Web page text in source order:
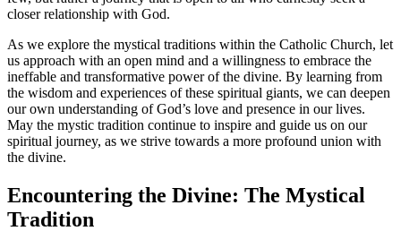
closer relationship with God.
As we explore the mystical traditions within the Catholic Church, let
us approach with an open mind and a willingness to embrace the
ineffable and transformative power of the divine. By learning from
the wisdom and experiences of these spiritual giants, we can deepen
our own understanding of God’s love and presence in our lives.
May the mystic tradition continue to inspire and guide us on our
spiritual journey, as we strive towards a more profound union with
the divine.
Encountering the Divine: The Mystical
Tradition